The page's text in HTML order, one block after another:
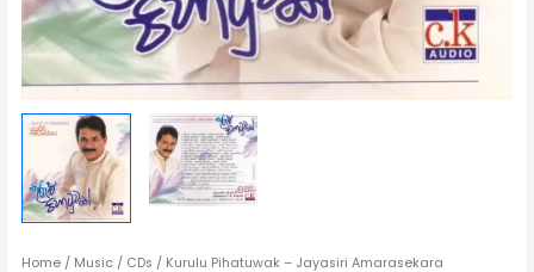
Home / Music / CDs / Kurulu Pihatuwak – Jayasiri Amarasekara